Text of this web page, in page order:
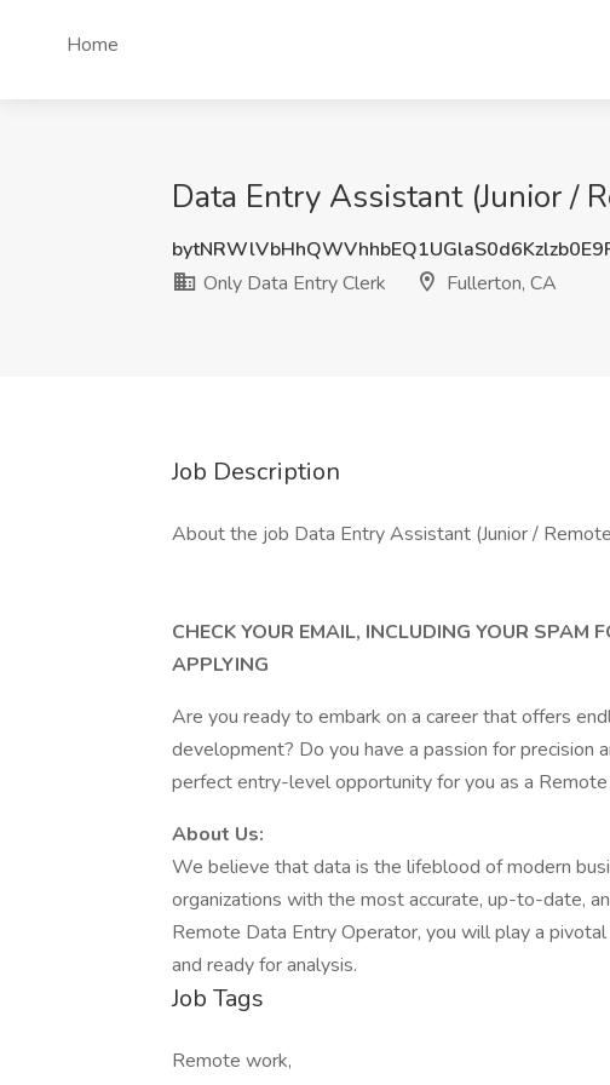
Home
Data Entry Assistant (Junior /
Only Data Entry Clerk
Fullerton, CA
Job Description
About the job Data Entry Assistant (Junior /
CHECK YOUR EMAIL, INCLUDING YOUR SPAM
APPLYING
Are you ready to embark on a career that offers
development? Do you have a passion for precision
perfect entry-level opportunity for you as a
About Us:
We believe that data is the lifeblood of modern
organizations with the most accurate, up-to-date,
Remote Data Entry Operator, you will play a
and ready for analysis.
Job Tags
Remote work,